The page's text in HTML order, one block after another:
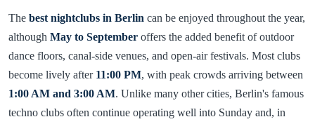
The best nightclubs in Berlin can be enjoyed throughout the year,
although May to September offers the added benefit of outdoor
dance floors, canal-side venues, and open-air festivals. Most clubs
become lively after 11:00 PM, with peak crowds arriving between
1:00 AM and 3:00 AM. Unlike many other cities, Berlin's famous
techno clubs often continue operating well into Sunday and, in